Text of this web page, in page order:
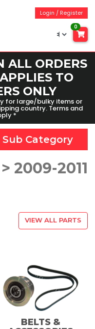
Login / Register
0
ALL ORDERS
TO
ONLY
for large/bulky items or
country. Terms and
*
Sub Category
2009-2011
VIEW ALL PARTS
BELTS &